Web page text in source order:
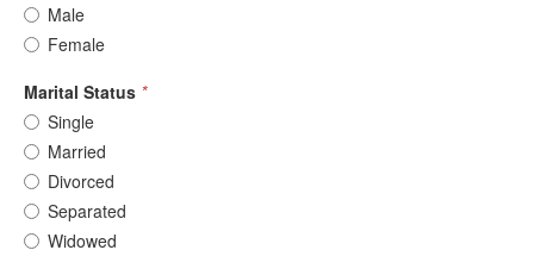
Male
Female
Marital Status *
Single
Married
Divorced
Separated
Widowed